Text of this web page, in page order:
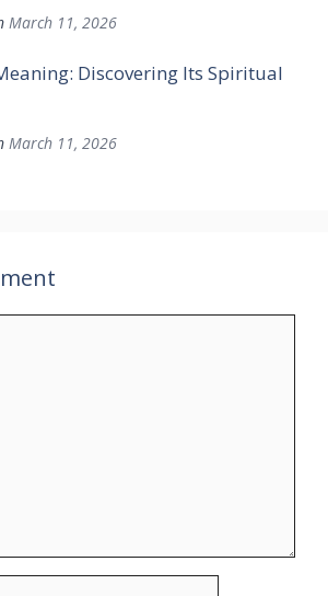
March 11, 2026
Discovering Its Spiritual
March 11, 2026